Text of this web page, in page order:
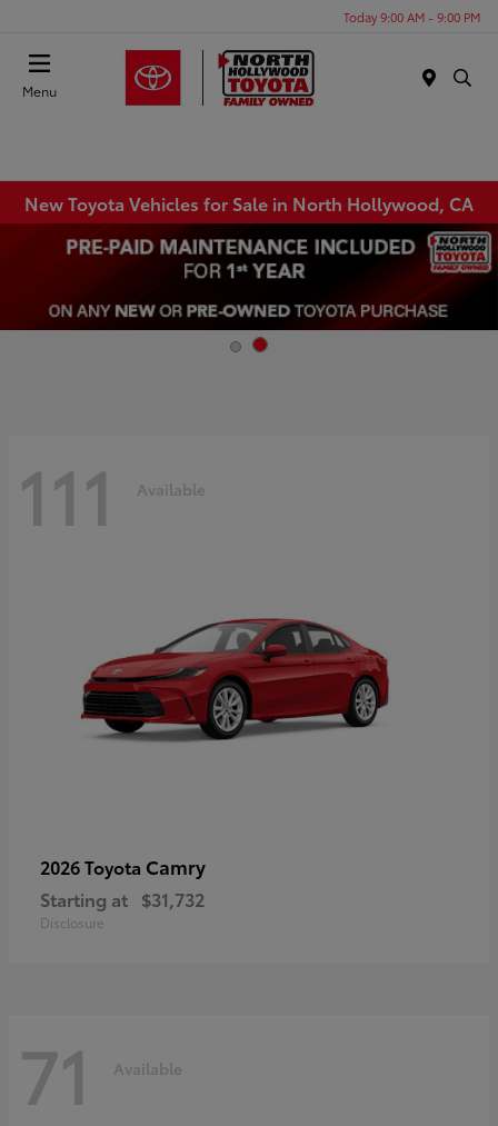
Today 9:00 AM - 9:00 PM
Menu
New Toyota Vehicles for Sale in North Hollywood, CA
111 Available
2026 Toyota Camry
Starting at $31,732
Disclosure
71 Available